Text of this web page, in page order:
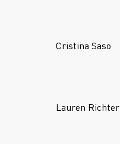
Cristina Saso
Lauren Richter